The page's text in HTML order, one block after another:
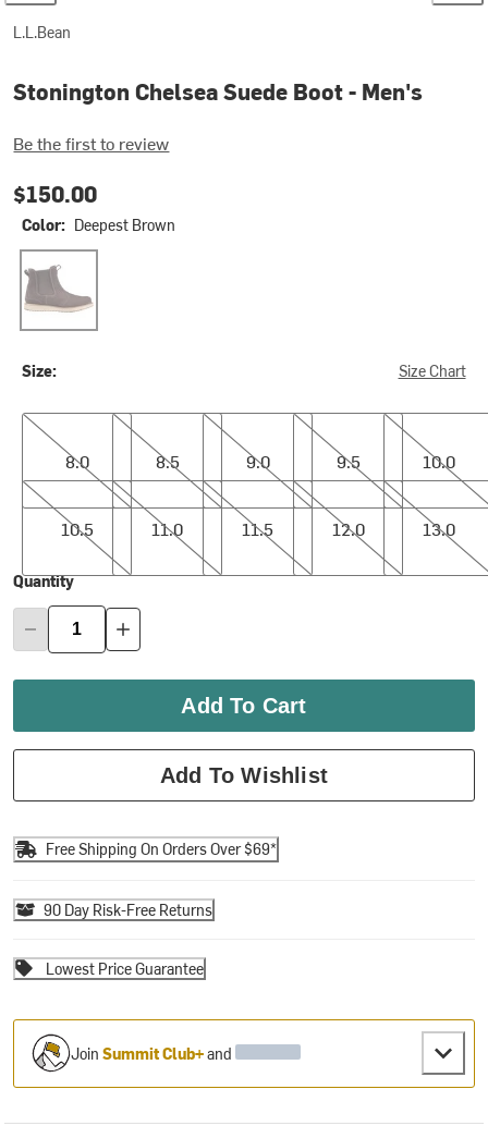
L.L.Bean
Stonington Chelsea Suede Boot - Men's
Be the first to review
$150.00
Color: Deepest Brown
Deepest Brown
Size: Size Chart
8.0
8.0
8.5
8.5
9.0
9.0
9.5
9.5
10.0
10.0
10.5
10.5
11.0
11.0
11.5
11.5
12.0
12.0
13.0
13.0
Quantity
Add To Cart
Add To Wishlist
Free Shipping On Orders Over $69*
90 Day Risk-Free Returns
Lowest Price Guarantee
JoinSummit Club+and